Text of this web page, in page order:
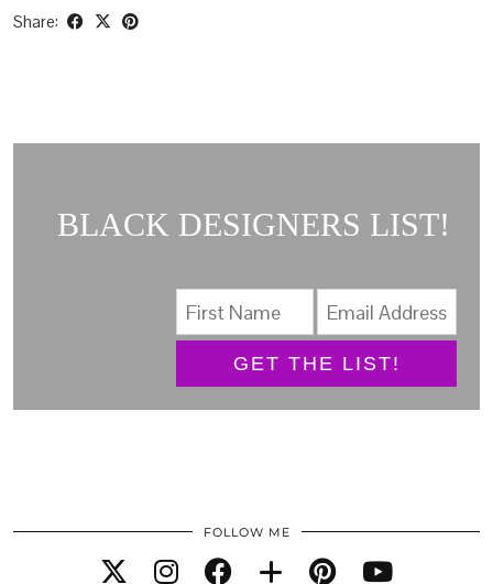
Share:
BLACK DESIGNERS LIST!
GET THE LIST!
FOLLOW ME